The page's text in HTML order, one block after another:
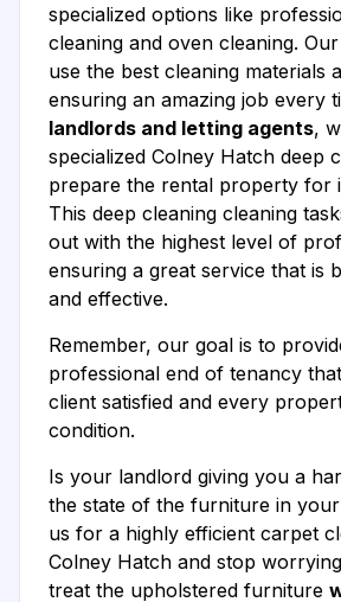
specialized options like
cleaning and oven cleaning.
use the best cleaning materials
ensuring an amazing job every
landlords and letting agents,
specialized Colney Hatch deep
prepare the rental property for
This deep cleaning cleaning
out with the highest level of
ensuring a great service that is
and effective.
Remember, our goal is to
professional end of tenancy
client satisfied and every
condition.
Is your landlord giving you a
the state of the furniture in
us for a highly efficient carpet
Colney Hatch and stop
treat the upholstered furniture